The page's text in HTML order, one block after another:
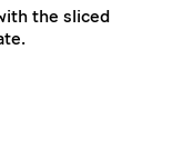
the sliced